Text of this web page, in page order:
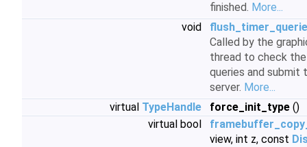
finished. More...
void
Called by the
thread to check
queries and
server. More...
virtual TypeHandle force_init_type ()
virtual bool
view, int z, const